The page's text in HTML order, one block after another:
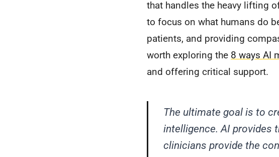
that handles the heavy lifting
to focus on what humans do
patients, and providing
worth exploring the 8 ways AI
and offering critical support.
The ultimate goal is to
intelligence. AI provides
clinicians provide the